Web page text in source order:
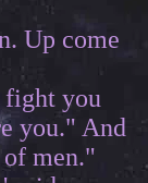
Up come
fight you
you." And
men."